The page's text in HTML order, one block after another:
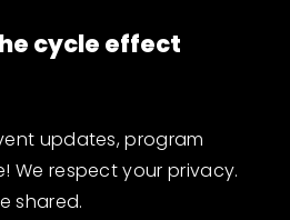
cycle effect
updates, program
We respect your privacy.
shared.